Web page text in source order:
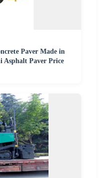
Paver Made in
Asphalt Paver Price